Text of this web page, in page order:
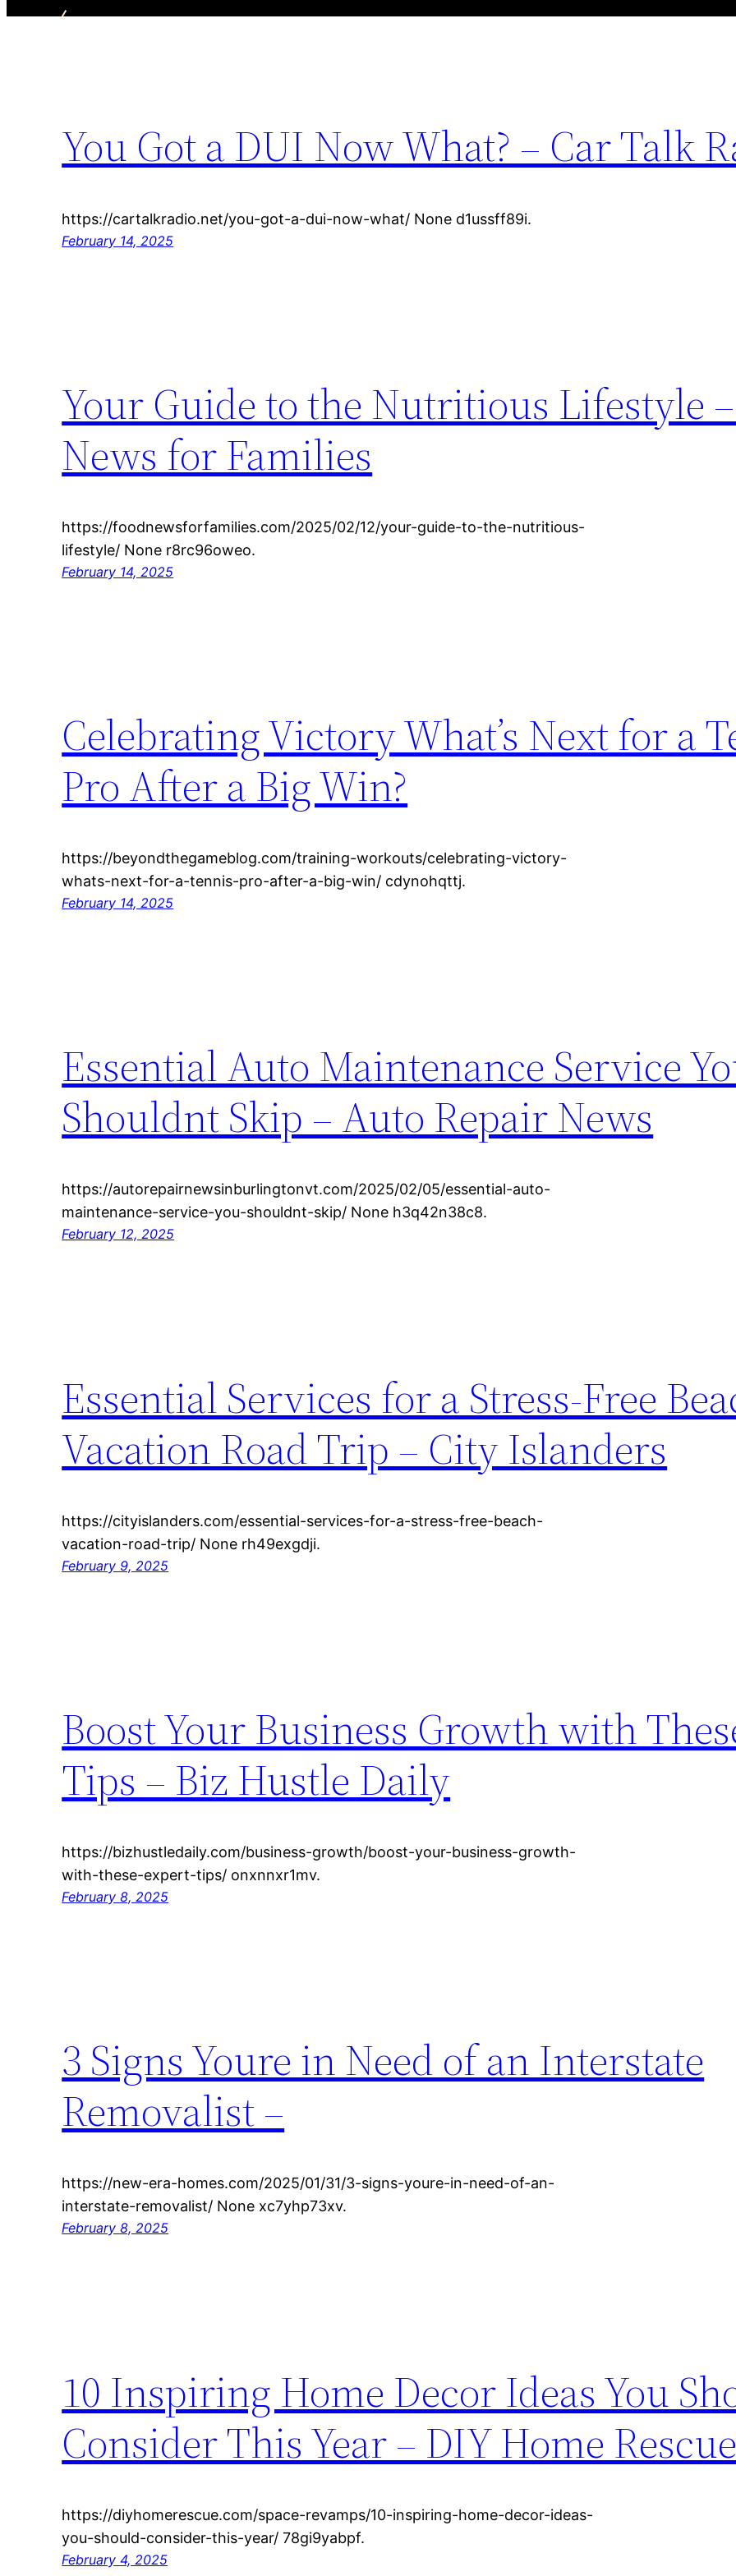
You Got a DUI Now What? – Car Talk
https://cartalkradio.net/you-got-a-dui-now-what/ None d1ussff89i.
February 14, 2025
Your Guide to the Nutritious Lifestyle
News for Families
https://foodnewsforfamilies.com/2025/02/12/your-guide-to-the-nutritious-
lifestyle/ None r8rc96oweo.
February 14, 2025
Celebrating Victory What’s Next for a
Pro After a Big Win?
https://beyondthegameblog.com/training-workouts/celebrating-victory-
whats-next-for-a-tennis-pro-after-a-big-win/ cdynohqttj.
February 14, 2025
Essential Auto Maintenance Service
Shouldnt Skip – Auto Repair News
https://autorepairnewsinburlingtonvt.com/2025/02/05/essential-auto-
maintenance-service-you-shouldnt-skip/ None h3q42n38c8.
February 12, 2025
Essential Services for a Stress-Free
Vacation Road Trip – City Islanders
https://cityislanders.com/essential-services-for-a-stress-free-beach-
vacation-road-trip/ None rh49exgdji.
February 9, 2025
Boost Your Business Growth with
Tips – Biz Hustle Daily
https://bizhustledaily.com/business-growth/boost-your-business-growth-
with-these-expert-tips/ onxnnxr1mv.
February 8, 2025
3 Signs Youre in Need of an Interstate
Removalist –
https://new-era-homes.com/2025/01/31/3-signs-youre-in-need-of-an-
interstate-removalist/ None xc7yhp73xv.
February 8, 2025
10 Inspiring Home Decor Ideas You
Consider This Year – DIY Home
https://diyhomerescue.com/space-revamps/10-inspiring-home-decor-ideas-
you-should-consider-this-year/ 78gi9yabpf.
February 4, 2025